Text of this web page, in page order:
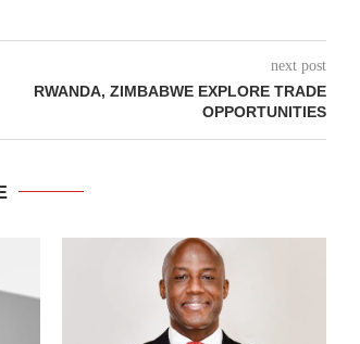
next post
RWANDA, ZIMBABWE EXPLORE TRADE
OPPORTUNITIES